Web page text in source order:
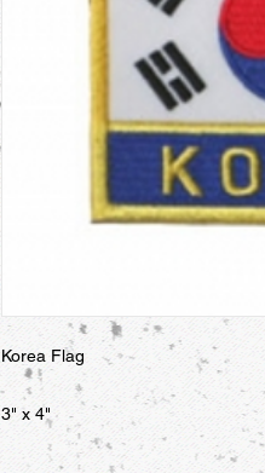
Korea Flag
3" x 4"